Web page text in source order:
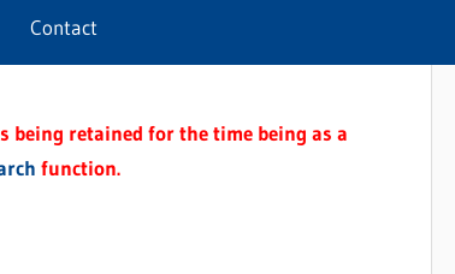
Contact
being retained for the time being as a
function.